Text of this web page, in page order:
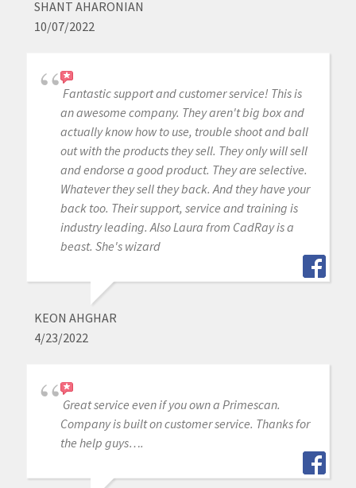
SHANT AHARONIAN
10/07/2022
Fantastic support and customer service! This is
an awesome company. They aren't big box and
actually know how to use, trouble shoot and ball
out with the products they sell. They only will sell
and endorse a good product. They are selective.
Whatever they sell they back. And they have your
back too. Their support, service and training is
industry leading. Also Laura from CadRay is a
beast. She's wizard
KEON AHGHAR
4/23/2022
Great service even if you own a Primescan.
Company is built on customer service. Thanks for
the help guys….